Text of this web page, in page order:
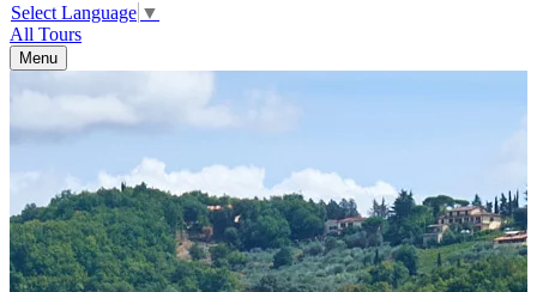
Select Language ▼
All Tours
Menu